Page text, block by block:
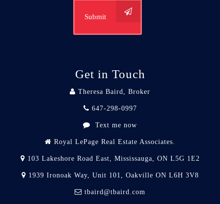
Submit
Get in Touch
Theresa Baird, Broker
647-298-0997
Text me now
Royal LePage Real Estate Associates.
103 Lakeshore Road East, Mississauga, ON L5G 1E2
1939 Ironoak Way, Unit 101, Oakville ON L6H 3V8
tbaird@tbaird.com